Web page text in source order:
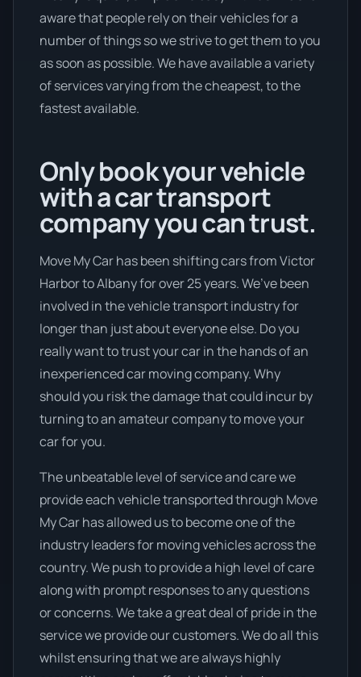
aware that people rely on their vehicles for a
number of things so we strive to get them to you
as soon as possible. We have available a variety
of services varying from the cheapest, to the
fastest available.
Only book your vehicle
with a car transport
company you can trust.
Move My Car has been shifting cars from Victor
Harbor to Albany for over 25 years. We’ve been
involved in the vehicle transport industry for
longer than just about everyone else. Do you
really want to trust your car in the hands of an
inexperienced car moving company. Why
should you risk the damage that could incur by
turning to an amateur company to move your
car for you.
The unbeatable level of service and care we
provide each vehicle transported through Move
My Car has allowed us to become one of the
industry leaders for moving vehicles across the
country. We push to provide a high level of care
along with prompt responses to any questions
or concerns. We take a great deal of pride in the
service we provide our customers. We do all this
whilst ensuring that we are always highly